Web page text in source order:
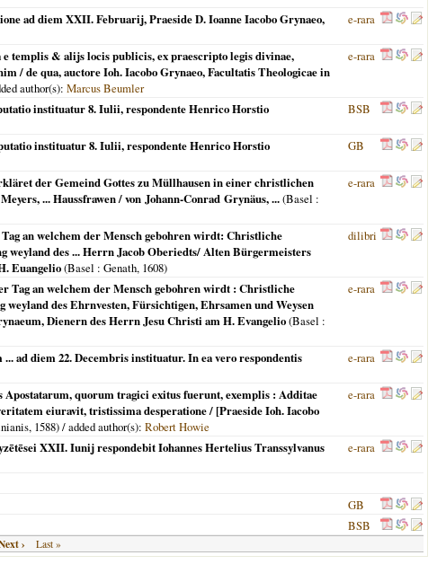
ad diem XXII. Februarij, Praeside D. Ioanne Iacobo Grynaeo,
e-rara
templis & alijs locis publicis, ex praescripto legis divinae,
/ de qua, auctore Ioh. Iacobo Grynaeo, Facultatis Theologicae in
author(s): Marcus Beumler
e-rara
instituatur 8. Iulii, respondente Henrico Horstio
BSB
instituatur 8. Iulii, respondente Henrico Horstio
GB
der Gemeind Gottes zu Müllhausen in einer christlichen
... Haussfrawen / von Johann-Conrad Grynäus, ...(Basel :
e-rara
Tag an welchem der Mensch gebohren wirdt: Christliche
weyland des ... Herrn Jacob Oberiedts/ Alten Bürgermeisters
Euangelio(Basel : Genath, 1608)
dilibri
Tag an welchem der Mensch gebohren wirdt : Christliche
des Ehrnvesten, Fürsichtigen, Ehrsamen und Weysen
Dienern des Herrn Jesu Christi am H. Evangelio(Basel :
e-rara
ad diem 22. Decembris instituatur. In ea vero respondentis
e-rara
quorum tragici exitus fuerunt, exemplis : Additae
eiuravit, tristissima desperatione / [Praeside Ioh. Iacobo
1588) / added author(s): Robert Howie
e-rara
XXII. Iunij respondebit Iohannes Hertelius Transsylvanus
e-rara
GB
BSB
› Last »